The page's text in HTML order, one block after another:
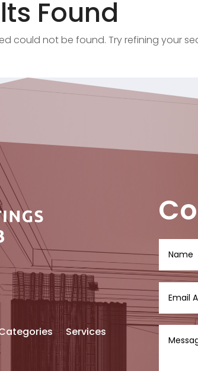
Found
could not be found. Try refining your
Services